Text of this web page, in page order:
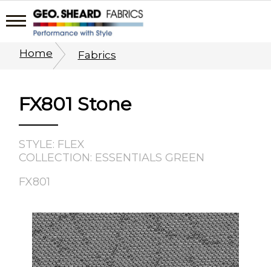
Home Fabrics
FX801 Stone
STYLE: FLEX
COLLECTION: ESSENTIALS GREEN
FX801